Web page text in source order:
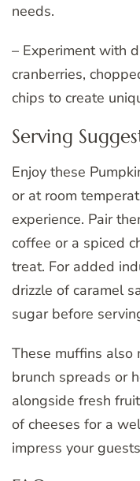
needs.
– Experiment with
cranberries,
chips to create
Serving
Enjoy these
or at room
experience. Pair
coffee or a spiced
treat. For added
drizzle of caramel
sugar before
These muffins also
brunch spreads or
alongside fresh
of cheeses for a
impress your